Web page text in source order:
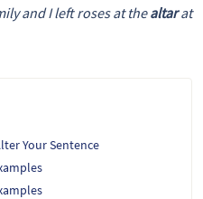
and I left roses at thealtarat
Your Sentence